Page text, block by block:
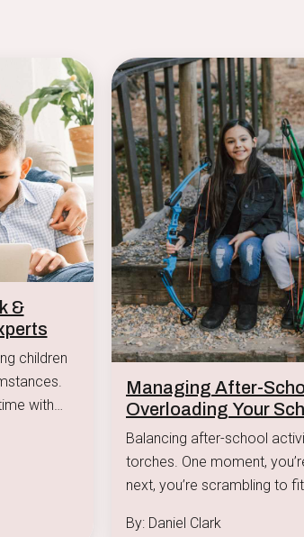
&
children
with
a chaotic
and
Managing After-
Overloading Your
Balancing after-school
torches. One moment, you’re signing up for piano lessons, and the
next, you’re scrambling to
By: Daniel Clark